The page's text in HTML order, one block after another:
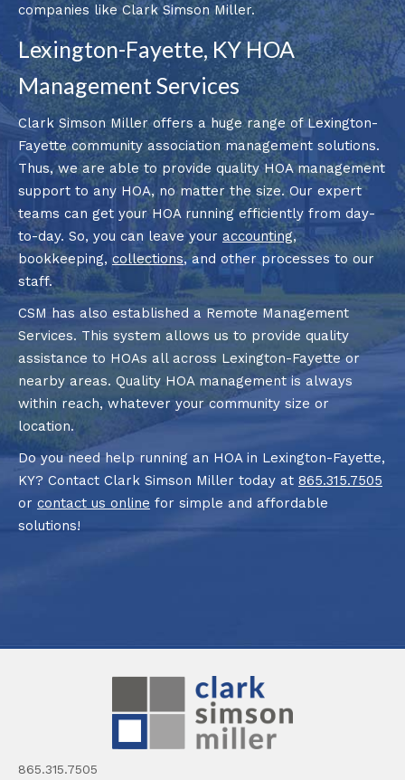
companies like Clark Simson Miller.
Lexington-Fayette, KY HOA
Management Services
Clark Simson Miller offers a huge range of Lexington-
Fayette community association management solutions.
Thus, we are able to provide quality HOA management
support to any HOA, no matter the size. Our expert
teams can get your HOA running efficiently from day-
to-day. So, you can leave your accounting,
bookkeeping, collections, and other processes to our
staff.
CSM has also established a Remote Management
Services. This system allows us to provide quality
assistance to HOAs all across Lexington-Fayette or
nearby areas. Quality HOA management is always
within reach, whatever your community size or
location.
Do you need help running an HOA in Lexington-Fayette,
KY? Contact Clark Simson Miller today at 865.315.7505
or contact us online for simple and affordable
solutions!
865.315.7505